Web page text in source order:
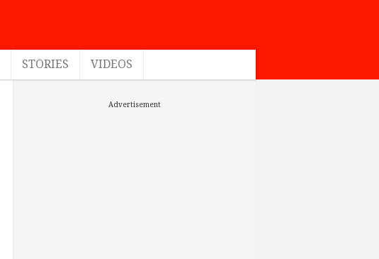
STORIES VIDEOS
Advertisement